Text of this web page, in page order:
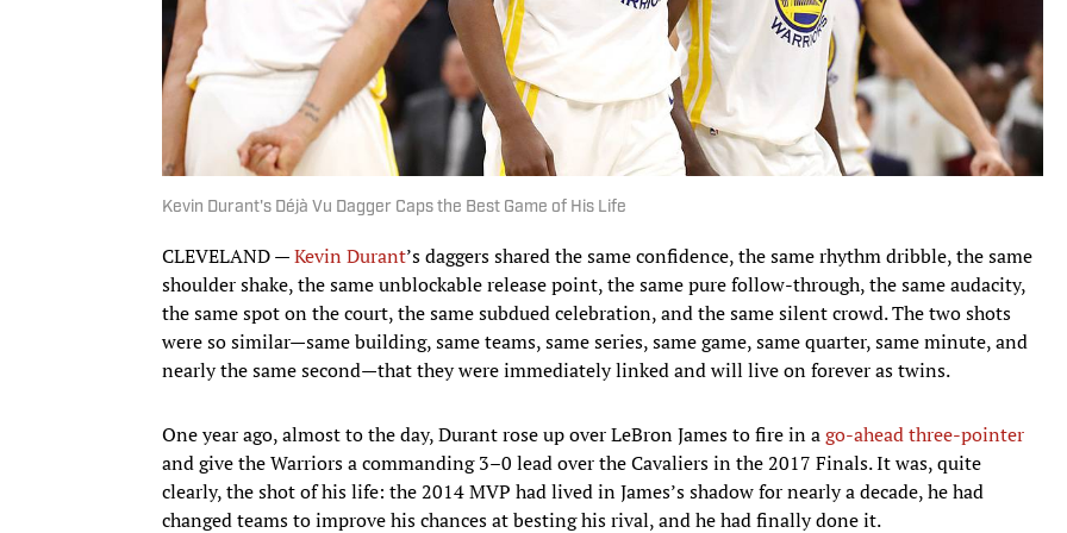
Kevin Durant's Déjà Vu Dagger Caps the Best Game of His Life
CLEVELAND —Kevin Durant’s daggers shared the same confidence, the same rhythm dribble, the same
shoulder shake, the same unblockable release point, the same pure follow-through, the same audacity,
the same spot on the court, the same subdued celebration, and the same silent crowd. The two shots
were so similar—same building, same teams, same series, same game, same quarter, same minute, and
nearly the same second—that they were immediately linked and will live on forever as twins.
One year ago, almost to the day, Durant rose up over LeBron James to fire in ago-ahead three-pointer
and give the Warriors a commanding 3–0 lead over the Cavaliers in the 2017 Finals. It was, quite
clearly, the shot of his life: the 2014 MVP had lived in James’s shadow for nearly a decade, he had
changed teams to improve his chances at besting his rival, and he had finally done it.